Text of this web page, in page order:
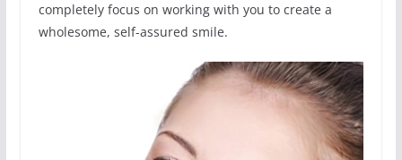
completely focus on working with you to create a
wholesome, self-assured smile.